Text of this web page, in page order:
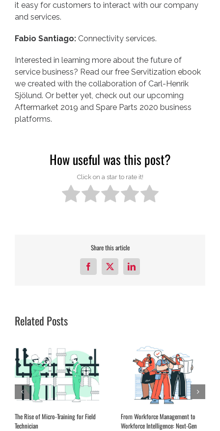
it easy for customers to interact with our company
and services.
Fabio Santiago: Connectivity services.
Interested in learning more about the future of
service business? Read our free Servitization ebook
we created with the collaboration of Carl-Henrik
Sjölund. Or better yet, check out our upcoming
Aftermarket 2019 and Spare Parts 2020 business
platforms.
How useful was this post?
Click on a star to rate it!
Share this article
Facebook
X LinkedIn
Related Posts
The Rise of Micro-Training for Field
Technician
From Workforce Management to
Workforce Intelligence: Next-Gen